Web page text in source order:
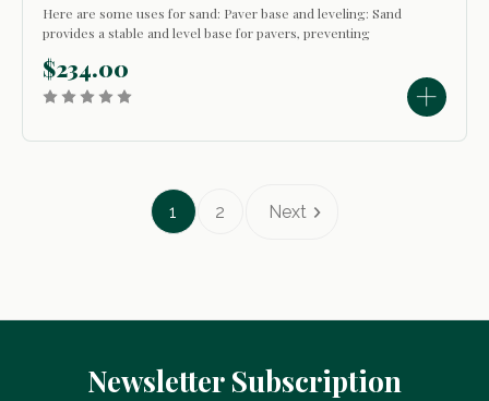
Here are some uses for sand: Paver base and leveling: Sand
provides a stable and level base for pavers, preventing
pavers, helping to lock them in place and deter weeds and
insects. Lawn...
$234.00
1 2 Next
Newsletter Subscription